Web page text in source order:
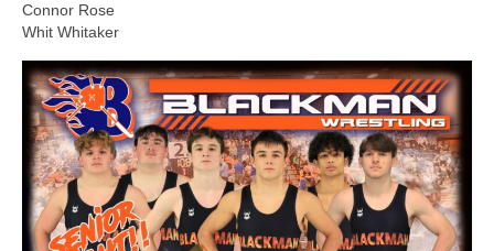
Connor Rose
Whit Whitaker